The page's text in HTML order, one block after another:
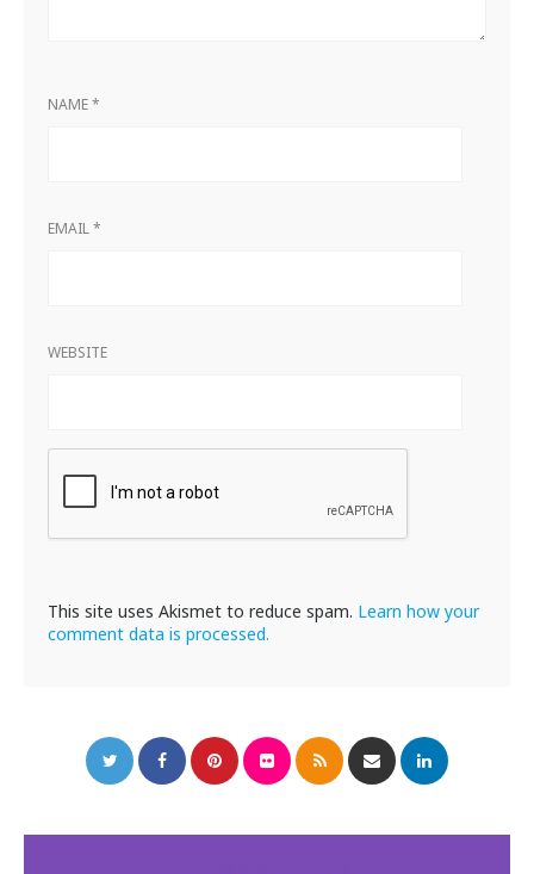
NAME*
EMAIL*
WEBSITE
This site uses Akismet to reduce spam. Learn how your
comment data is processed.